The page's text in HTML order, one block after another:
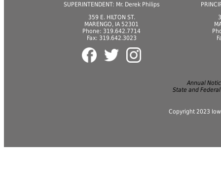
SUPERINTENDENT: Mr. Derek Philips
359 E. HILTON ST.
MARENGO, IA 52301
Phone: 319.642.7714
Fax: 319.642.3023
Annual
State and
Copyright 2023